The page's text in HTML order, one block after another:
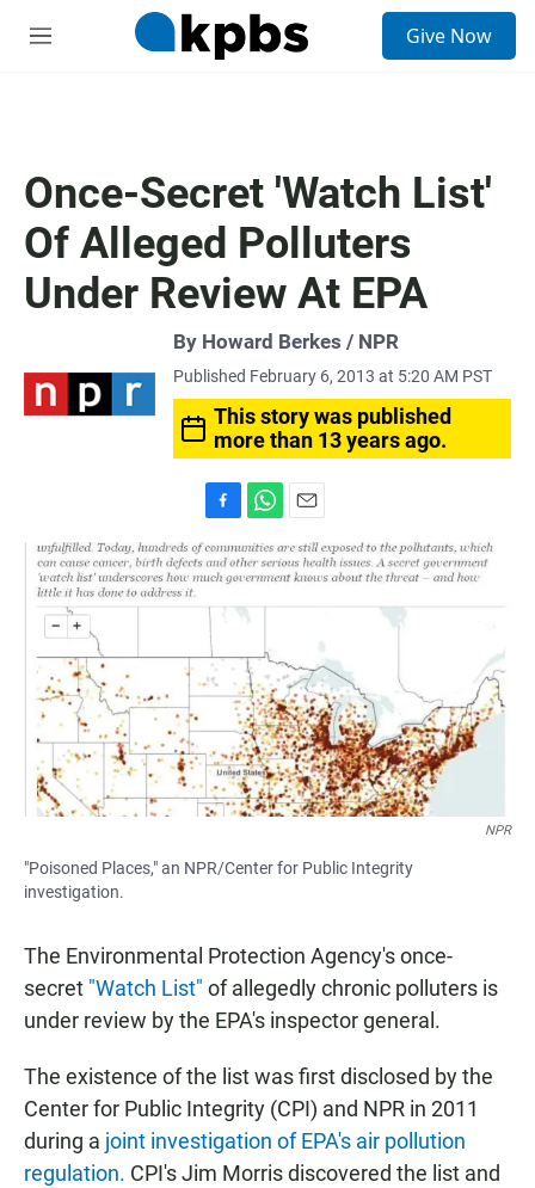
M
Give Now
Once-Secret 'Watch List'
Of Alleged Polluters
Under Review At EPA
By Howard Berkes / NPR
Published February 6, 2013 at 5:20 AM PST
This story was published
more than 13 years ago.
a
c
b
o
k
h
a
s
p
p
m
a
NPR
"Poisoned Places," an NPR/Center for Public Integrity
investigation.
The Environmental Protection Agency's once-
secret "Watch List" of allegedly chronic polluters is
under review by the EPA's inspector general.
The existence of the list was first disclosed by the
Center for Public Integrity (CPI) and NPR in 2011
during a joint investigation of EPA's air pollution
regulation. CPI's Jim Morris discovered the list and